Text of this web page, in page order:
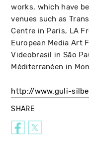
works, which have
venues such as
Centre in Paris, LA
European Media Art
Videobrasil in São
Méditerranéen in
http://www.guli-
SHARE